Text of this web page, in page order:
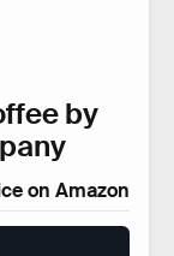
by
on Amazon